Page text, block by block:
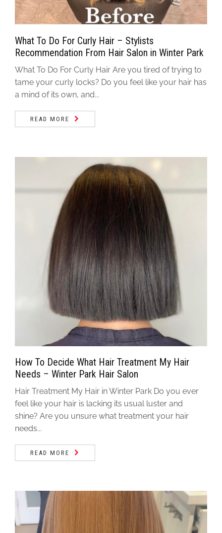
What To Do For Curly Hair – Stylists
Recommendation From Hair Salon in Winter Park
What To Do For Curly Hair Are you tired of trying to
tame your curly locks? Do you feel like your hair has
a mind of its own, and...
READ MORE
How To Decide What Hair Treatment My Hair
Needs – Winter Park Hair Salon
Hair Treatment My Hair in Winter Park Do you ever
feel like your hair is lacking its usual luster and
shine? Are you unsure what treatment your hair
needs...
READ MORE